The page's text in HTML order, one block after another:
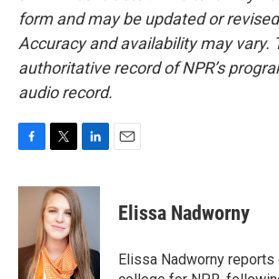
form and may be updated or
Accuracy and availability may vary.
authoritative record of NPR’s
audio record.
c
o
i
t
t
e
r
n
k
e
d
I
n
Elissa Nadworny
Elissa Nadworny reports